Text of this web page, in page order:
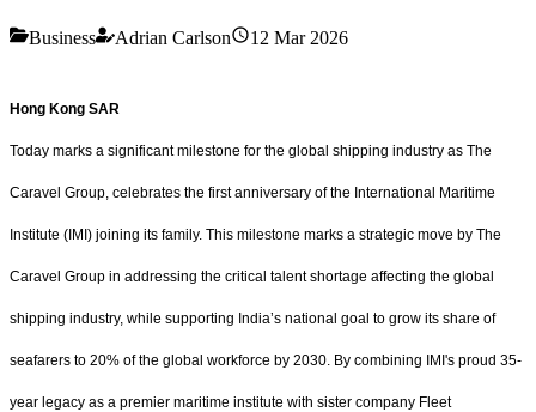
Business Adrian Carlson 12 Mar 2026
Hong Kong SAR
Today marks a significant milestone for the global shipping industry as The
Caravel Group, celebrates the first anniversary of the International Maritime
Institute (IMI) joining its family. This milestone marks a strategic move by The
Caravel Group in addressing the critical talent shortage affecting the global
shipping industry, while supporting India’s national goal to grow its share of
seafarers to 20% of the global workforce by 2030. By combining IMI's proud 35-
year legacy as a premier maritime institute with sister company Fleet